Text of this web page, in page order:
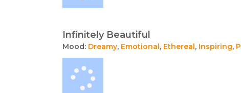
Infinitely Beautiful
Mood: Dreamy, Emotional, Ethereal, Inspiring,